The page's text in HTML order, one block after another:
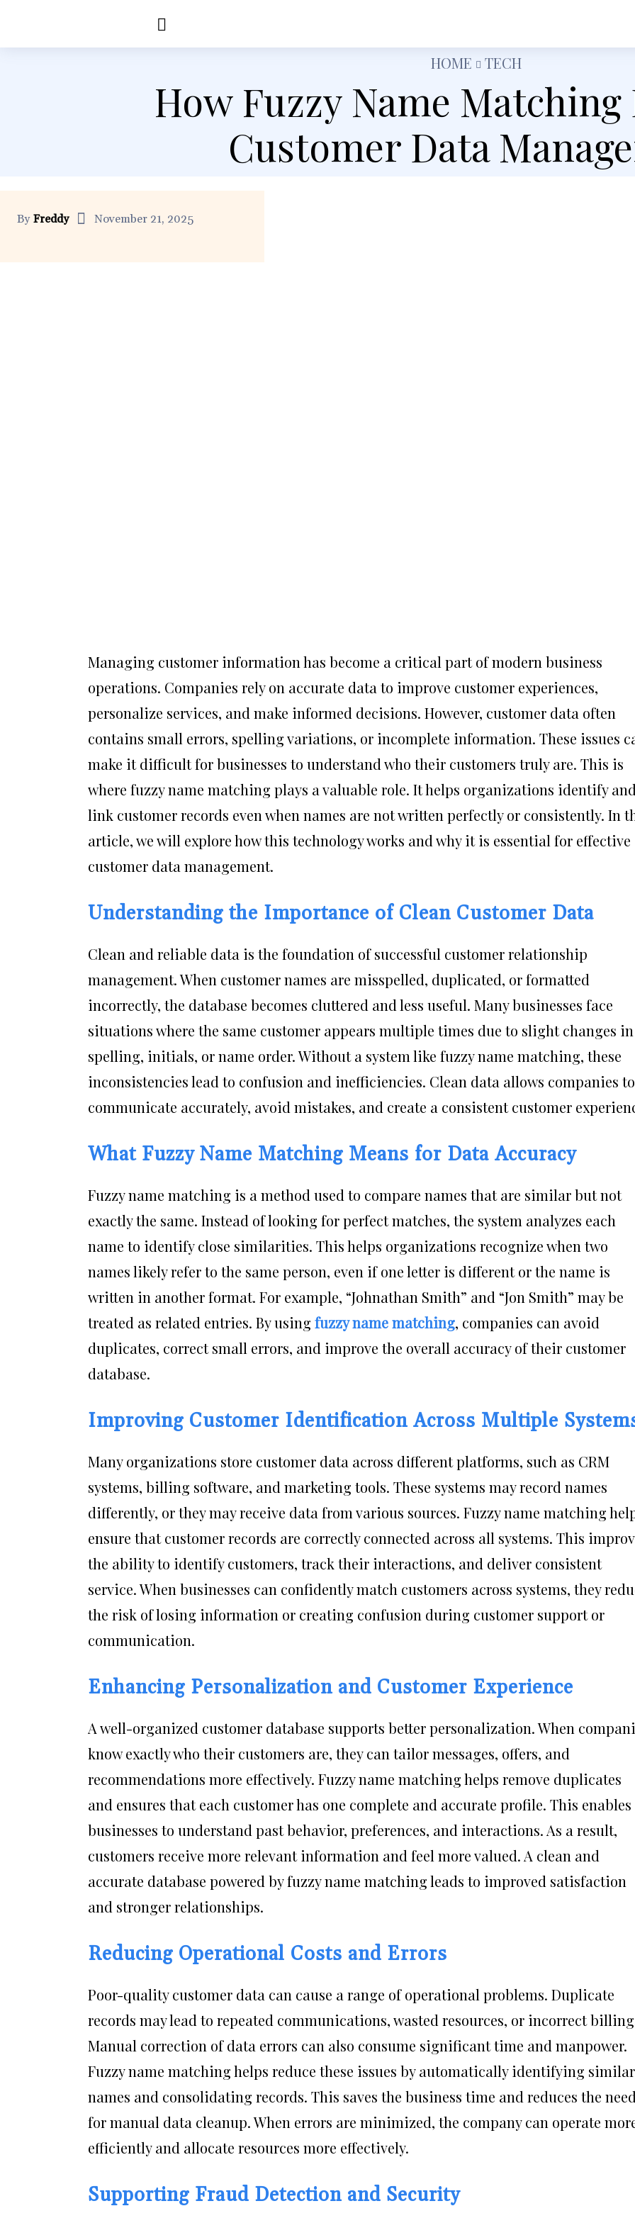
HOME TECH
How Fuzzy Name Matching
Customer Data
By Freddy November 21, 2025
Managing customer information has become a critical part of modern business
operations. Companies rely on accurate data to improve customer experiences,
personalize services, and make informed decisions. However, customer data often
contains small errors, spelling variations, or incomplete information. These issues
make it difficult for businesses to understand who their customers truly are. This is
where fuzzy name matching plays a valuable role. It helps organizations identify and
link customer records even when names are not written perfectly or consistently. In
article, we will explore how this technology works and why it is essential for effective
customer data management.
Understanding the Importance of Clean Customer Data
Clean and reliable data is the foundation of successful customer relationship
management. When customer names are misspelled, duplicated, or formatted
incorrectly, the database becomes cluttered and less useful. Many businesses face
situations where the same customer appears multiple times due to slight changes in
spelling, initials, or name order. Without a system like fuzzy name matching, these
inconsistencies lead to confusion and inefficiencies. Clean data allows companies to
communicate accurately, avoid mistakes, and create a consistent customer
What Fuzzy Name Matching Means for Data Accuracy
Fuzzy name matching is a method used to compare names that are similar but not
exactly the same. Instead of looking for perfect matches, the system analyzes each
name to identify close similarities. This helps organizations recognize when two
names likely refer to the same person, even if one letter is different or the name is
written in another format. For example, “Johnathan Smith” and “Jon Smith” may be
treated as related entries. By using fuzzy name matching, companies can avoid
duplicates, correct small errors, and improve the overall accuracy of their customer
database.
Improving Customer Identification Across Multiple
Many organizations store customer data across different platforms, such as CRM
systems, billing software, and marketing tools. These systems may record names
differently, or they may receive data from various sources. Fuzzy name matching
ensure that customer records are correctly connected across all systems. This
the ability to identify customers, track their interactions, and deliver consistent
service. When businesses can confidently match customers across systems, they
the risk of losing information or creating confusion during customer support or
communication.
Enhancing Personalization and Customer Experience
A well-organized customer database supports better personalization. When
know exactly who their customers are, they can tailor messages, offers, and
recommendations more effectively. Fuzzy name matching helps remove duplicates
and ensures that each customer has one complete and accurate profile. This enables
businesses to understand past behavior, preferences, and interactions. As a result,
customers receive more relevant information and feel more valued. A clean and
accurate database powered by fuzzy name matching leads to improved satisfaction
and stronger relationships.
Reducing Operational Costs and Errors
Poor-quality customer data can cause a range of operational problems. Duplicate
records may lead to repeated communications, wasted resources, or incorrect
Manual correction of data errors can also consume significant time and manpower.
Fuzzy name matching helps reduce these issues by automatically identifying similar
names and consolidating records. This saves the business time and reduces the need
for manual data cleanup. When errors are minimized, the company can operate
efficiently and allocate resources more effectively.
Supporting Fraud Detection and Security